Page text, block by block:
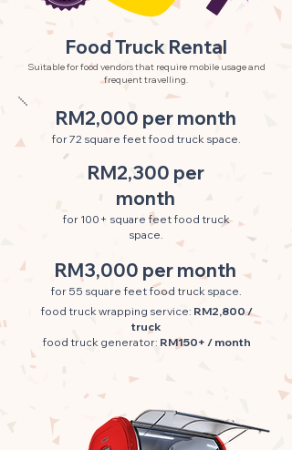
Food Truck Rental
Suitable for food vendors that require mobile usage and
frequent travelling.
RM2,000 per month
for 72 square feet food truck space.
RM2,300 per
month
for 100+ square feet food truck
space.
RM3,000 per month
for 55 square feet food truck space.
food truck wrapping service: RM2,800 /
truck
food truck generator: RM150+ / month